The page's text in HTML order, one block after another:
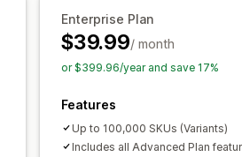
reports
Enterprise Plan
$39.99/ month
or $399.96/year and save 17%
Features
Up to 100,000 SKUs (Variants)
Includes all Advanced Plan